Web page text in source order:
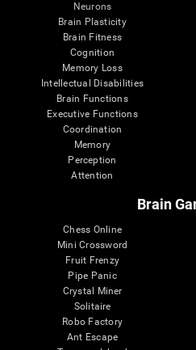
Neurons
Brain Plasticity
Brain Fitness
Cognition
Memory Loss
Intellectual Disabilities
Brain Functions
Executive Functions
Coordination
Memory
Perception
Attention
Brain
Chess Online
Mini Crossword
Fruit Frenzy
Pipe Panic
Crystal Miner
Solitaire
Robo Factory
Ant Escape